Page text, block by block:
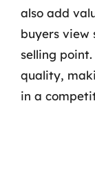
also add
buyers view
selling
quality,
in a